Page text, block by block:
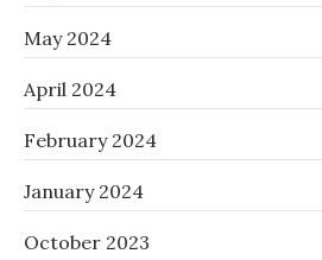
May 2024
April 2024
February 2024
January 2024
October 2023